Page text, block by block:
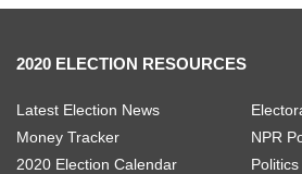
2020 ELECTION RESOURCES
Latest Election News
Money Tracker
2020 Election Calendar
NPR